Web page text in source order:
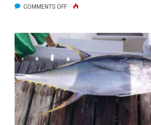
COMMENTS OFFON
OFFSHORE
FISHING
REPORT
AND
FORECAST:
OCT.
2013